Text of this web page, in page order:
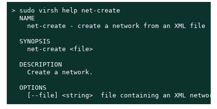
> sudo virsh help net-create
  NAME
    net-create - create a network from an XML file
  SYNOPSIS
    net-create <file>
  DESCRIPTION
    Create a network.
  OPTIONS
[--file] <string>  file containing an XML